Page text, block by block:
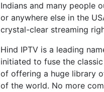
Indians and many people
or anywhere else in the
crystal-clear streaming
Hind IPTV is a leading
initiated to fuse the
of offering a huge library
of the world. No more